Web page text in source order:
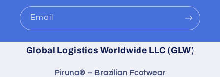
Email
Global Logistics Worldwide LLC (GLW)
Piruna® – Brazilian Footwear